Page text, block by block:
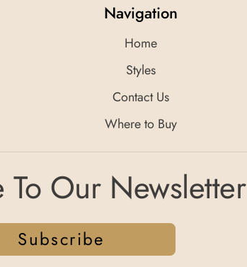
Navigation
Home
Styles
Contact Us
Where to Buy
To Our Newsletter
Subscribe